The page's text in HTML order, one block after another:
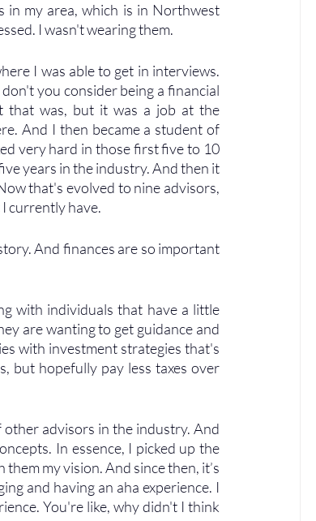
in my area, which is in Northwest
I wasn't wearing them.
I was able to get in interviews.
you consider being a financial
that was, but it was a job at the
And I then became a student of
very hard in those first five to 10
years in the industry. And then it
that's evolved to nine advisors,
currently have.
And finances are so important
with individuals that have a little
are wanting to get guidance and
with investment strategies that's
but hopefully pay less taxes over
advisors in the industry. And
In essence, I picked up the
my vision. And since then, it’s
and having an aha experience. I
You're like, why didn't I think